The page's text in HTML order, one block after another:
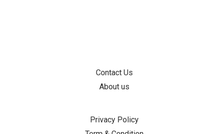
Contact Us
About us
Privacy Policy